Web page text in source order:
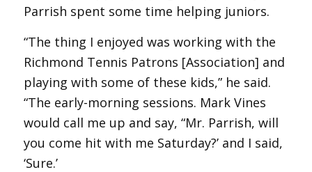
Parrish spent some time helping juniors.
“The thing I enjoyed was working with the
Richmond Tennis Patrons [Association] and
playing with some of these kids,” he said.
“The early-morning sessions. Mark Vines
would call me up and say, “Mr. Parrish, will
you come hit with me Saturday?’ and I said,
‘Sure.’